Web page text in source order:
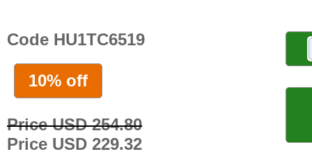
Code HU1TC6519
10% off
Price USD 254.80
Price USD 229.32